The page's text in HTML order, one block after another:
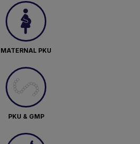
MATERNAL PKU
PKU & GMP